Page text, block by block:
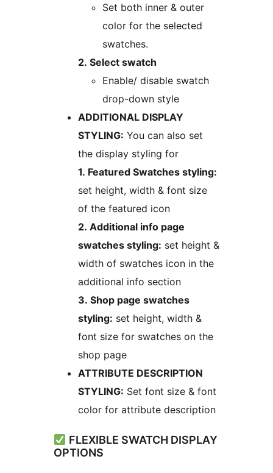
Set both inner & outer
color for the selected
swatches.
2. Select swatch
Enable/ disable swatch
drop-down style
ADDITIONAL DISPLAY
STYLING: You can also set
the display styling for
1. Featured Swatches styling:
set height, width & font size
of the featured icon
2. Additional info page
swatches styling: set height &
width of swatches icon in the
additional info section
3. Shop page swatches
styling: set height, width &
font size for swatches on the
shop page
ATTRIBUTE DESCRIPTION
STYLING: Set font size & font
color for attribute description
FLEXIBLE SWATCH DISPLAY
OPTIONS